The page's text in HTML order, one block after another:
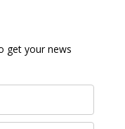
get your news